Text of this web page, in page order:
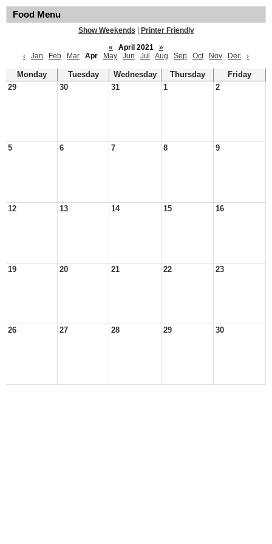
Food Menu
Show Weekends
Printer Friendly
«
April 2021
»
‹
Jan Feb Mar Apr May Jun Jul Aug Sep Oct Nov Dec ›
Monday Tuesday Wednesday Thursday
Friday
29
30 31 1 2
5 6 7 8 9
12 13 14 15 16
19 20 21 22 23
26 27 28 29 30